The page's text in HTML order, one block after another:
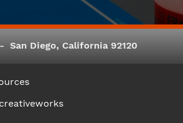
San Diego, California 92120